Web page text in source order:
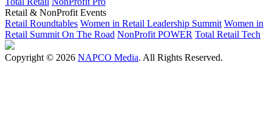
Retail & NonProfit Events
Retail Roundtables Women in Retail Leadership Summit Women in
Retail Summit On The Road NonProfit POWER Total Retail Tech
Copyright © 2026 NAPCO Media. All Rights Reserved.